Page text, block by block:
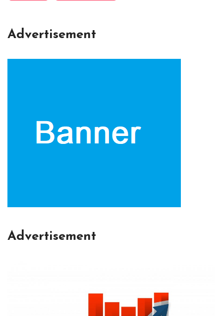
Advertisement
Advertisement